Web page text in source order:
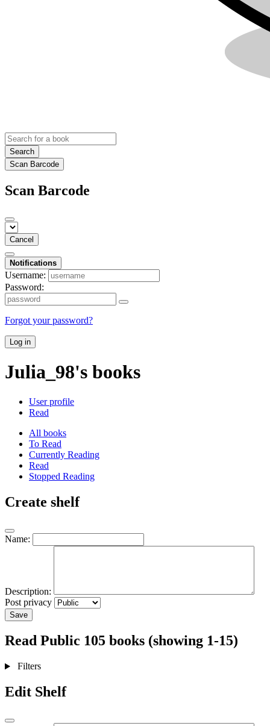
Search
Scan Barcode
Scan Barcode
Cancel
Notifications
Username:
Password:
Forgot your password?
Log in
Julia_98's books
User profile
Read
All books
To Read
Currently Reading
Read
Stopped Reading
Create shelf
Name:
Description:
Post privacy
Save
Read Public 105 books (showing 1-15)
Filters
Edit Shelf